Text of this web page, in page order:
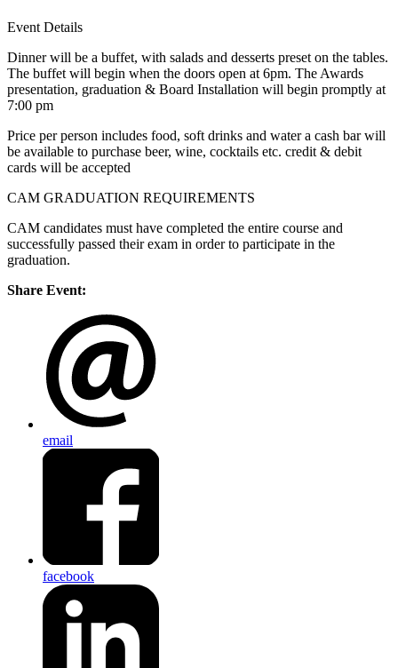
Event Details
Dinner will be a buffet, with salads and desserts preset on the tables.
The buffet will begin when the doors open at 6pm. The Awards
presentation, graduation & Board Installation will begin promptly at
7:00 pm
Price per person includes food, soft drinks and water a cash bar will
be available to purchase beer, wine, cocktails etc. credit & debit
cards will be accepted
CAM GRADUATION REQUIREMENTS
CAM candidates must have completed the entire course and
successfully passed their exam in order to participate in the
graduation.
Share Event:
email
facebook